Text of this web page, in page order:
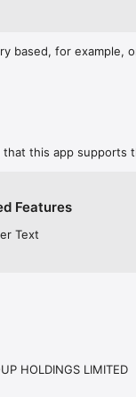
based, for example,
this app supports
Features
Text
HOLDINGS LIMITED